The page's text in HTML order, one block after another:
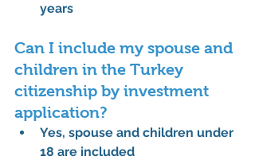
years
Can I include my spouse and
children in the Turkey
citizenship by investment
application?
Yes, spouse and children under
18 are included